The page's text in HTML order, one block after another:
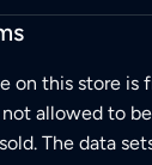
on this store is
allowed to
The data